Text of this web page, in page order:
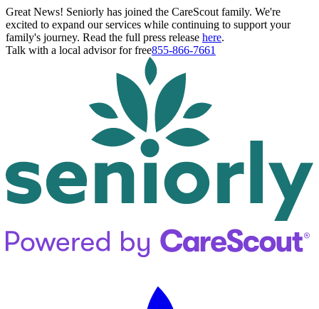
Great News! Seniorly has joined the CareScout family. We're
excited to expand our services while continuing to support your
family's journey. Read the full press release here.
Talk with a local advisor for free855-866-7661